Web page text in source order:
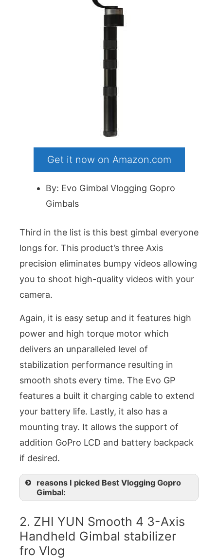
Get it now on Amazon.com
By: Evo Gimbal Vlogging Gopro
Gimbals
Third in the list is this best gimbal everyone
longs for. This product’s three Axis
precision eliminates bumpy videos allowing
you to shoot high-quality videos with your
camera.
Again, it is easy setup and it features high
power and high torque motor which
delivers an unparalleled level of
stabilization performance resulting in
smooth shots every time. The Evo GP
features a built it charging cable to extend
your battery life. Lastly, it also has a
mounting tray. It allows the support of
addition GoPro LCD and battery backpack
if desired.
reasons I picked Best Vlogging Gopro
Gimbal:
2. ZHI YUN Smooth 4 3-Axis
Handheld Gimbal stabilizer
fro Vlog